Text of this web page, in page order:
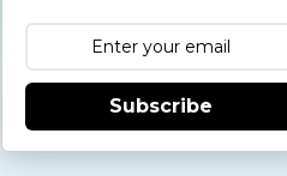
Subscribe